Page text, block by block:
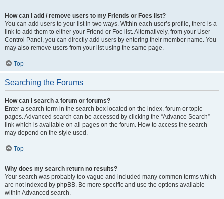
How can I add / remove users to my Friends or Foes list?
You can add users to your list in two ways. Within each user’s profile, there is a
link to add them to either your Friend or Foe list. Alternatively, from your User
Control Panel, you can directly add users by entering their member name. You
may also remove users from your list using the same page.
Top
Searching the Forums
How can I search a forum or forums?
Enter a search term in the search box located on the index, forum or topic
pages. Advanced search can be accessed by clicking the “Advance Search”
link which is available on all pages on the forum. How to access the search
may depend on the style used.
Top
Why does my search return no results?
Your search was probably too vague and included many common terms which
are not indexed by phpBB. Be more specific and use the options available
within Advanced search.